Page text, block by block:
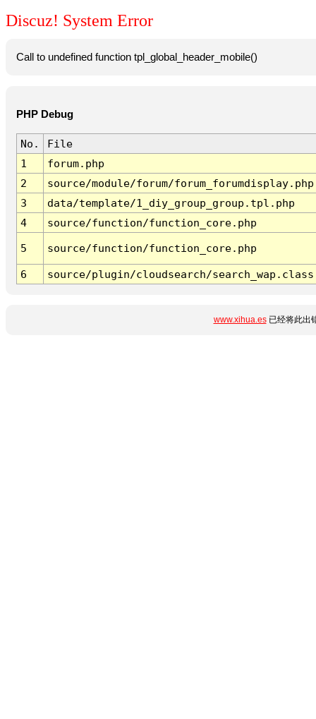
Discuz! System Error
Call to undefined function tpl_global_header_mobile()
PHP Debug
No.
File
1
forum.php
2
source/module/forum/forum_forumdisplay.php
3
data/template/1_diy_group_group.tpl.php
4
source/function/function_core.php
5 source/function/function_core.php
6 source/plugin/cloudsearch/
www.xihua.es已经将此出